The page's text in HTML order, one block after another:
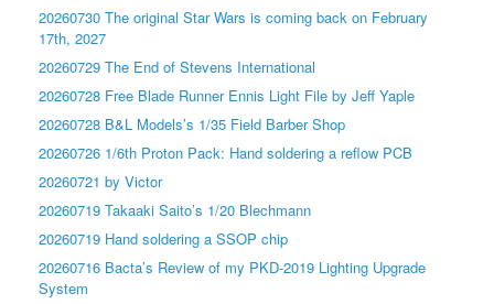
20260730 The original Star Wars is coming back on February
17th, 2027
20260729 The End of Stevens International
20260728 Free Blade Runner Ennis Light File by Jeff Yaple
20260728 B&L Models’s 1/35 Field Barber Shop
20260726 1/6th Proton Pack: Hand soldering a reflow PCB
20260721 by Victor
20260719 Takaaki Saito’s 1/20 Blechmann
20260719 Hand soldering a SSOP chip
20260716 Bacta’s Review of my PKD-2019 Lighting Upgrade
System